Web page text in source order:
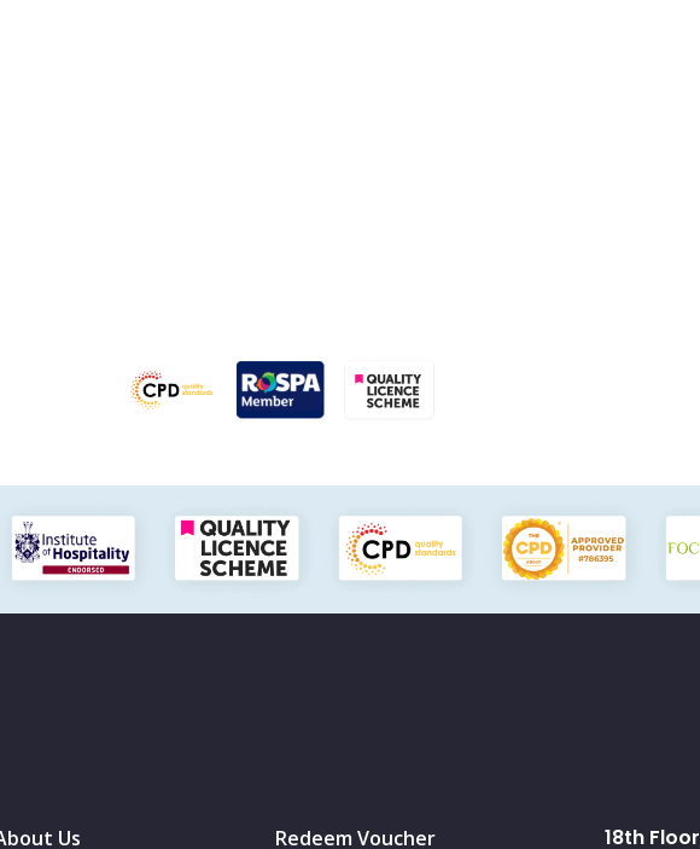
Us Redeem Voucher 18th